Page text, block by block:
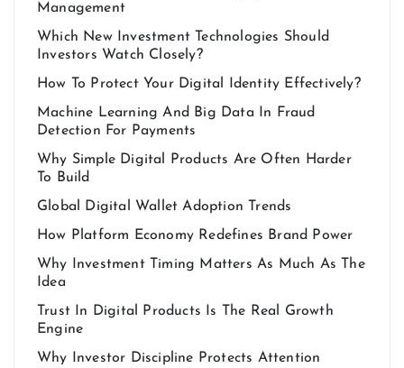
Management
Which New Investment Technologies Should
Investors Watch Closely?
How To Protect Your Digital Identity Effectively?
Machine Learning And Big Data In Fraud
Detection For Payments
Why Simple Digital Products Are Often Harder
To Build
Global Digital Wallet Adoption Trends
How Platform Economy Redefines Brand Power
Why Investment Timing Matters As Much As The
Idea
Trust In Digital Products Is The Real Growth
Engine
Why Investor Discipline Protects Attention